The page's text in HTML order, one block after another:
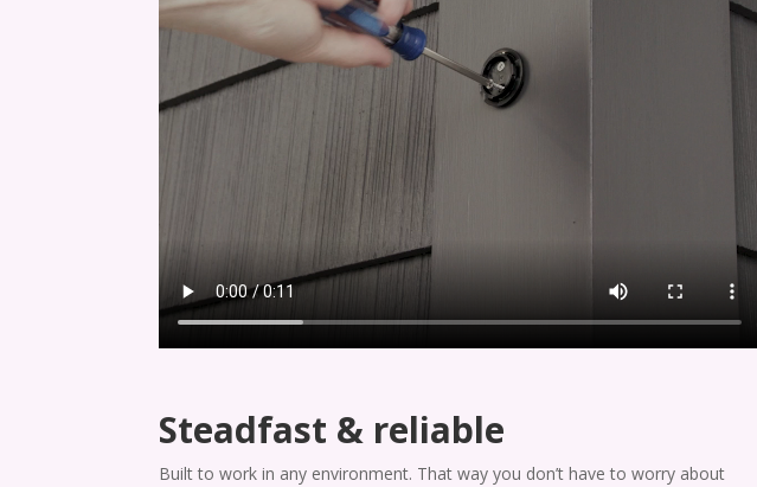
Steadfast & reliable
Built to work in any environment. That way you don’t have to worry about